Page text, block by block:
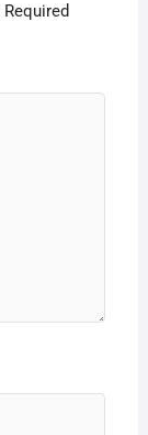
Required